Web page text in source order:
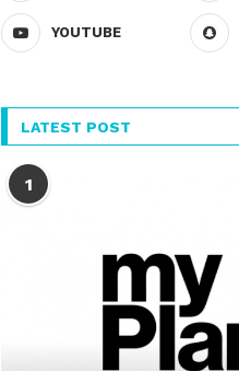
YOUTUBE
LATEST POST
1